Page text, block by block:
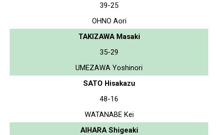
39-25
OHNO Aori
TAKIZAWA Masaki
35-29
UMEZAWA Yoshinori
SATO Hisakazu
48-16
WATANABE Kei
AIHARA Shigeaki